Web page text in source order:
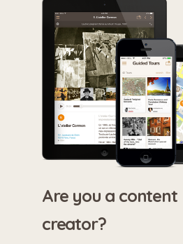
Are you a content
creator?